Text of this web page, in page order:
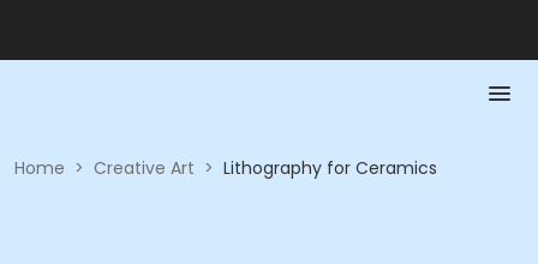
Home > Creative Art > Lithography for Ceramics